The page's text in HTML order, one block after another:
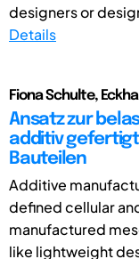
designers or
Details
Fiona Schulte,
Ansatz zur
additiv
Bauteilen
Additive
defined cellular
manufactured
like lightweight